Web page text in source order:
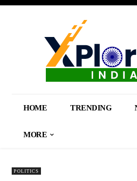
HOME TRENDING
MORE
POLITICS